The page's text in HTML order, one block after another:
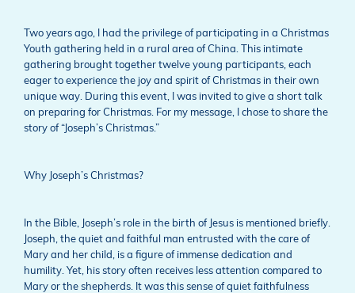
Two years ago, I had the privilege of participating in a Christmas
Youth gathering held in a rural area of China. This intimate
gathering brought together twelve young participants, each
eager to experience the joy and spirit of Christmas in their own
unique way. During this event, I was invited to give a short talk
on preparing for Christmas. For my message, I chose to share the
story of “Joseph’s Christmas.”
Why Joseph’s Christmas?
In the Bible, Joseph’s role in the birth of Jesus is mentioned briefly.
Joseph, the quiet and faithful man entrusted with the care of
Mary and her child, is a figure of immense dedication and
humility. Yet, his story often receives less attention compared to
Mary or the shepherds. It was this sense of quiet faithfulness